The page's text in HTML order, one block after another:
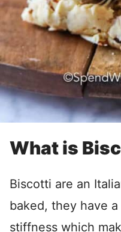
What is
Biscotti are an
baked, they have
stiffness which